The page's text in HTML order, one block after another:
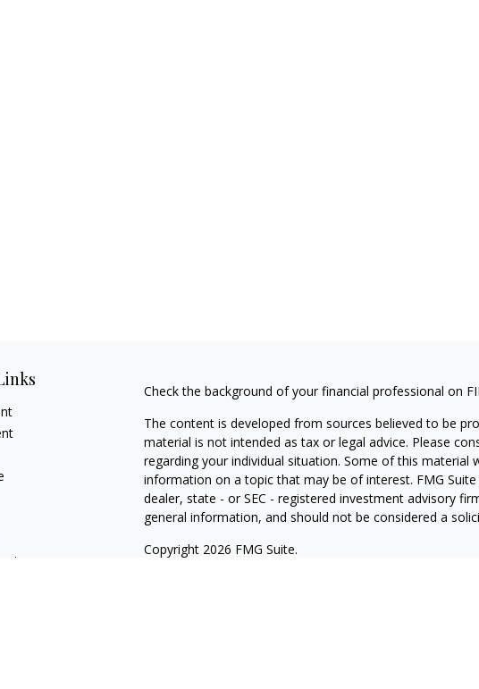
Check the background of your financial professional on
The content is developed from sources believed to be
material is not intended as tax or legal advice. Please
regarding your individual situation. Some of this material
information on a topic that may be of interest. FMG
dealer, state - or SEC - registered investment advisory
general information, and should not be considered a
Copyright 2026 FMG Suite.